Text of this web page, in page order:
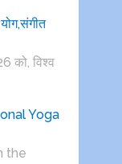
को, विश्व
Yoga
the